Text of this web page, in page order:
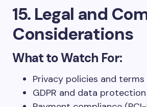
15. Legal and
Considerations
What to Watch For:
Privacy policies and
GDPR and data protection